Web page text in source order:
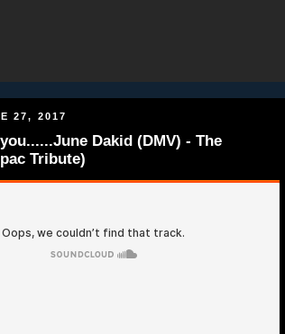
27, 2017
Dakid (DMV) - The
Tribute)